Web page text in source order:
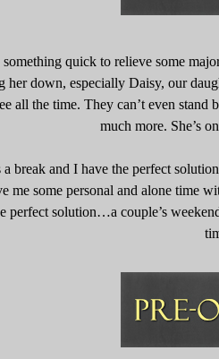
quick to relieve some
her down, especially Daisy, our
all the time. They can’t even
much more. She’s
break and I have the perfect
me some personal and alone time
perfect solution…a couple’s